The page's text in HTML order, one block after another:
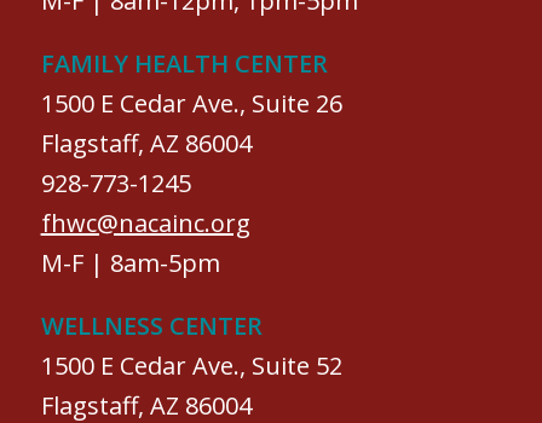
FAMILY HEALTH CENTER
1500 E Cedar Ave., Suite 26
Flagstaff, AZ 86004
928-773-1245
fhwc@nacainc.org
M-F | 8am-5pm
WELLNESS CENTER
1500 E Cedar Ave., Suite 52
Flagstaff, AZ 86004